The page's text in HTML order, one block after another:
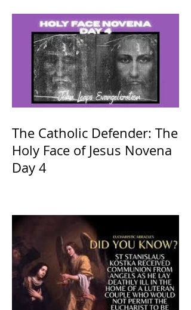
The Catholic Defender: The
Holy Face of Jesus Novena
Day 4